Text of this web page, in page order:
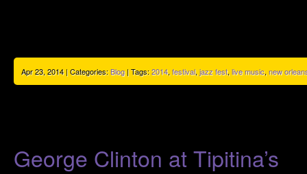
Apr 23, 2014 | Categories:Blog| Tags:2014, festival, jazz fest, live music, new
George Clinton at Tipitina’s